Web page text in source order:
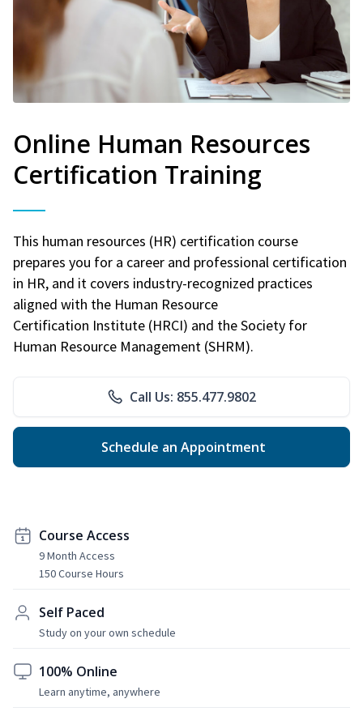
Online Human Resources
Certification Training
This human resources (HR) certification course
prepares you for a career and professional certification
in HR, and it covers industry-recognized practices
aligned with the Human Resource
Certification Institute (HRCI) and the Society for
Human Resource Management (SHRM).
Call Us: 855.477.9802
Schedule an Appointment
Course Access
9 Month Access
150 Course Hours
Self Paced
Study on your own schedule
100% Online
Learn anytime, anywhere